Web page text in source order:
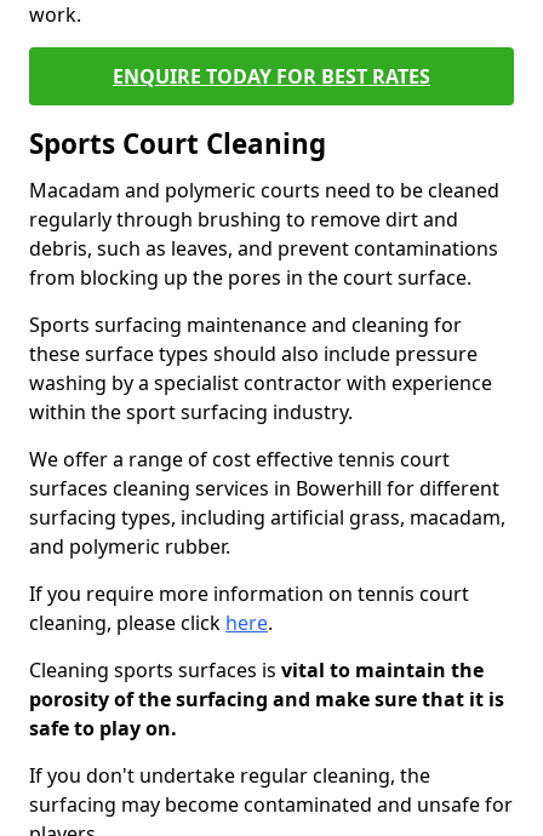
work.
ENQUIRE TODAY FOR BEST RATES
Sports Court Cleaning
Macadam and polymeric courts need to be cleaned
regularly through brushing to remove dirt and
debris, such as leaves, and prevent contaminations
from blocking up the pores in the court surface.
Sports surfacing maintenance and cleaning for
these surface types should also include pressure
washing by a specialist contractor with experience
within the sport surfacing industry.
We offer a range of cost effective tennis court
surfaces cleaning services in Bowerhill for different
surfacing types, including artificial grass, macadam,
and polymeric rubber.
If you require more information on tennis court
cleaning, please click here.
Cleaning sports surfaces is vital to maintain the
porosity of the surfacing and make sure that it is
safe to play on.
If you don't undertake regular cleaning, the
surfacing may become contaminated and unsafe for